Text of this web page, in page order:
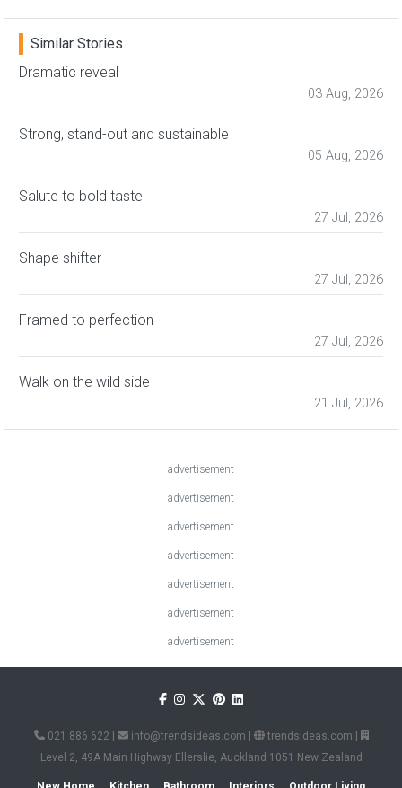
Similar Stories
Dramatic reveal
03 Aug, 2026
Strong, stand-out and sustainable
05 Aug, 2026
Salute to bold taste
27 Jul, 2026
Shape shifter
27 Jul, 2026
Framed to perfection
27 Jul, 2026
Walk on the wild side
21 Jul, 2026
advertisement
advertisement
advertisement
advertisement
advertisement
advertisement
advertisement
021 886 622 | info@trendsideas.com | trendsideas.com |
Level 2, 49A Main Highway Ellerslie, Auckland 1051 New Zealand